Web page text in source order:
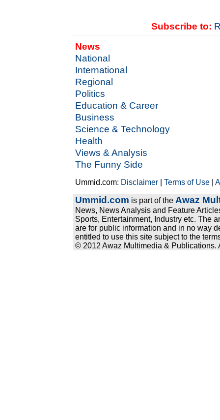
Subscribe to:
News
National
International
Regional
Politics
Education & Career
Business
Science & Technology
Health
Views & Analysis
The Funny Side
Ummid.com: Disclaimer |Terms of Use |
Ummid.com is part of the Awaz
News, News Analysis and Feature
Sports, Entertainment, Industry etc. The
are for public information and in no way
entitled to use this site subject to the
© 2012 Awaz Multimedia & Publications.